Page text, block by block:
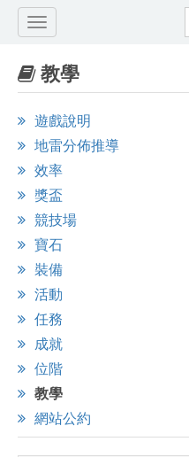
教學
遊戲說明
地雷分佈推導
效率
獎盃
競技場
寶石
裝備
活動
任務
成就
位階
教學
網站公約